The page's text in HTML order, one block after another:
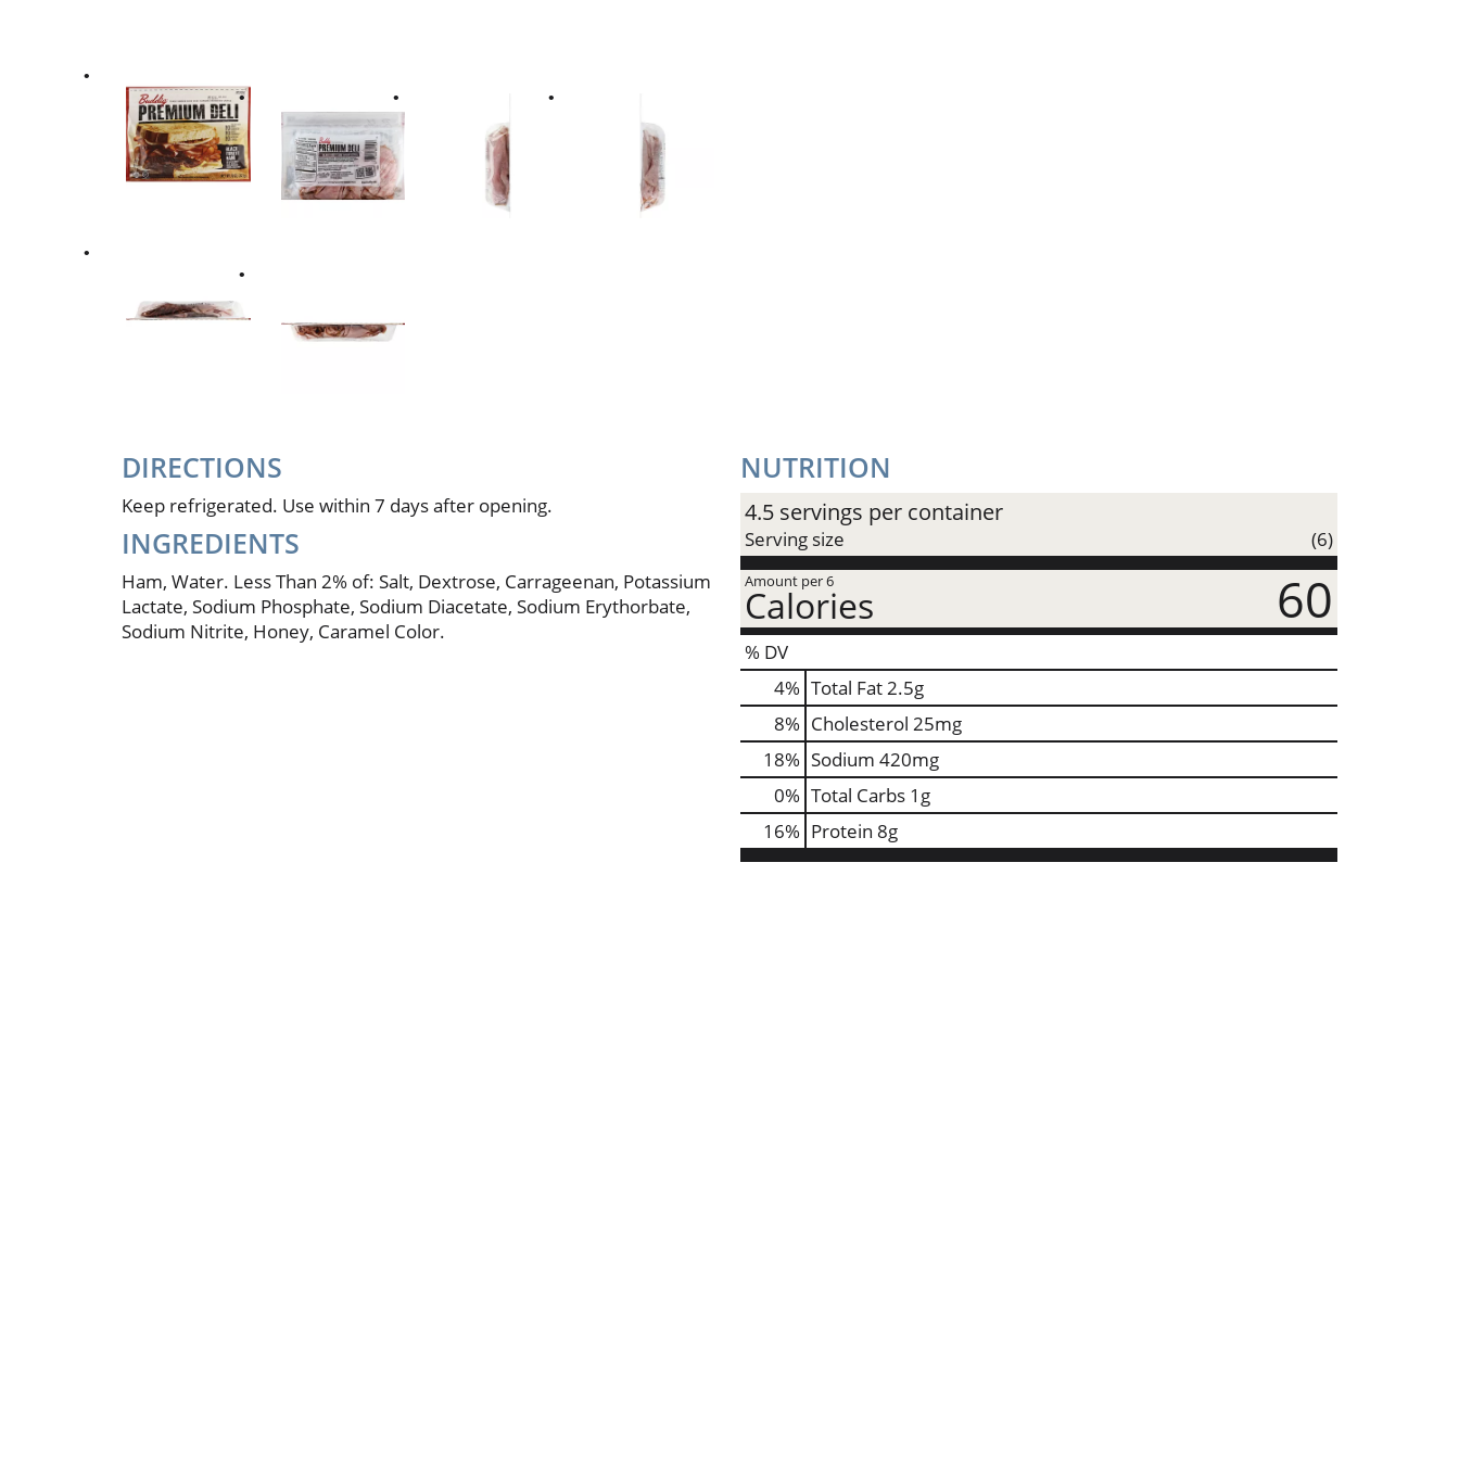
DIRECTIONS
Keep refrigerated. Use within 7 days after opening.
INGREDIENTS
Ham, Water. Less Than 2% of: Salt, Dextrose, Carrageenan, Potassium
Lactate, Sodium Phosphate, Sodium Diacetate, Sodium Erythorbate,
Sodium Nitrite, Honey, Caramel Color.
NUTRITION
4.5 servings per container
Serving size (6)
Amount per 6
Calories 60
% DV
4% Total Fat2.5g
8% Cholesterol 25mg
18% Sodium 420mg
0% Total Carbs 1g
16% Protein 8g